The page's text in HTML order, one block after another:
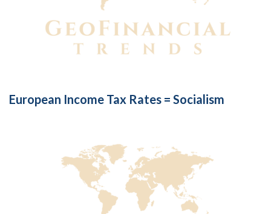
European Income Tax Rates = Socialism